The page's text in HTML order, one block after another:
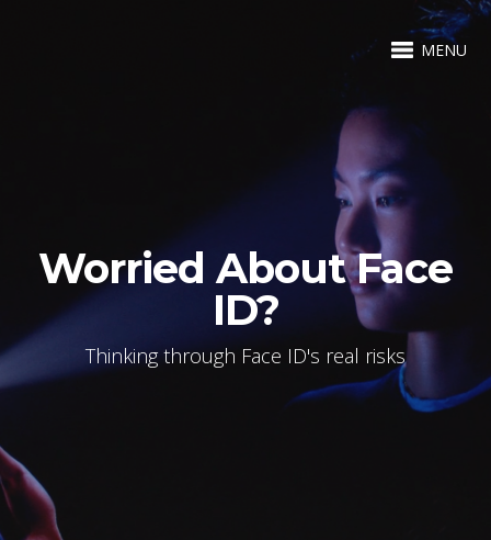
MENU
Worried About Face
ID?
Thinking through Face ID's real risks